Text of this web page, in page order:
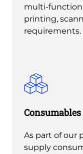
multi-function
printing,
requirements.
Consumables
As part of our
supply